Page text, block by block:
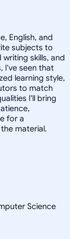
English, and
subjects to
skills, and
I've seen that
learning style,
to match
I'll bring
for a
material.
Science